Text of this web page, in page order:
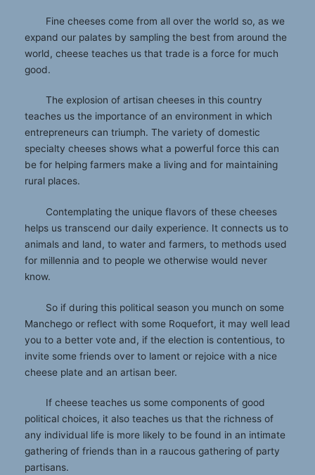
Fine cheeses come from all over the world so, as we
expand our palates by sampling the best from around the
world, cheese teaches us that trade is a force for much
good.
The explosion of artisan cheeses in this country
teaches us the importance of an environment in which
entrepreneurs can triumph. The variety of domestic
specialty cheeses shows what a powerful force this can
be for helping farmers make a living and for maintaining
rural places.
Contemplating the unique flavors of these cheeses
helps us transcend our daily experience. It connects us to
animals and land, to water and farmers, to methods used
for millennia and to people we otherwise would never
know.
So if during this political season you munch on some
Manchego or reflect with some Roquefort, it may well lead
you to a better vote and, if the election is contentious, to
invite some friends over to lament or rejoice with a nice
cheese plate and an artisan beer.
If cheese teaches us some components of good
political choices, it also teaches us that the richness of
any individual life is more likely to be found in an intimate
gathering of friends than in a raucous gathering of party
partisans.